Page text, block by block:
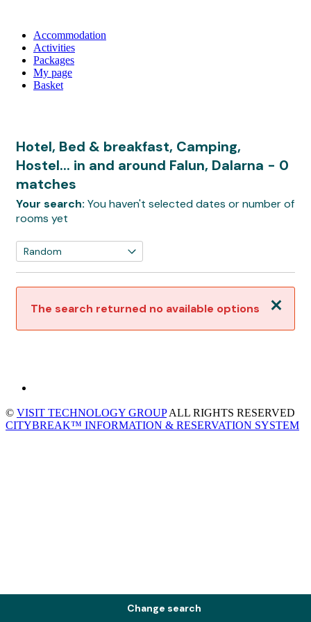
Accommodation
Activities
Packages
My page
Basket
Hotel, Bed & breakfast, Camping,
Hostel... in and around Falun, Dalarna - 0
matches
Your search: You haven't selected dates or number of
rooms yet
Close
The search returned no available options
Change search
© VISIT TECHNOLOGY GROUPALL RIGHTS RESERVED
CITYBREAK™ INFORMATION & RESERVATION SYSTEM